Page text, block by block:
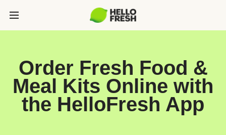
Order Fresh Food &
Meal Kits Online with
the HelloFresh App